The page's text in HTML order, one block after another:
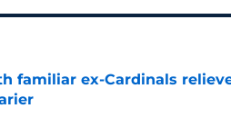
familiar ex-Cardinals